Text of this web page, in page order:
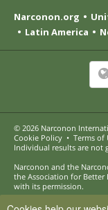
Narconon.org
Latin America
© 2026 Narconon
Cookie Policy • Terms of
Individual results are not
Narconon and the
the Association for
with its permission.